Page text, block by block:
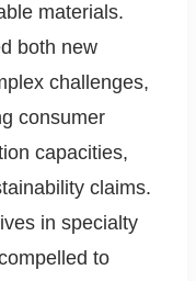
materials.
both new
challenges,
consumer
capacities,
claims.
in specialty
to